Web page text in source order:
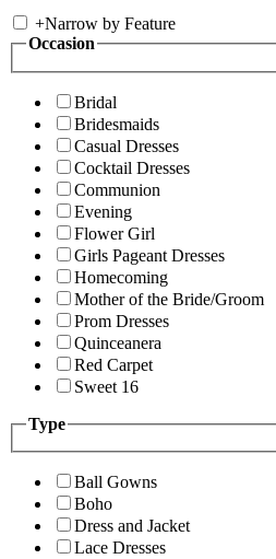
+Narrow by Feature
Occasion
Bridal
Bridesmaids
Casual Dresses
Cocktail Dresses
Communion
Evening
Flower Girl
Girls Pageant Dresses
Homecoming
Mother of the Bride/Groom
Prom Dresses
Quinceanera
Red Carpet
Sweet 16
Type
Ball Gowns
Boho
Dress and Jacket
Lace Dresses